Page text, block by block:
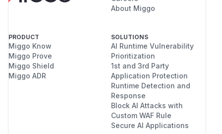
About Miggo
PRODUCT
Miggo Know
Miggo Prove
Miggo Shield
Miggo ADR
SOLUTIONS
AI Runtime Vulnerability
Prioritization
1st and 3rd Party
Application Protection
Runtime Detection and
Response
Block AI Attacks with
Custom WAF Rule
Secure AI Applications